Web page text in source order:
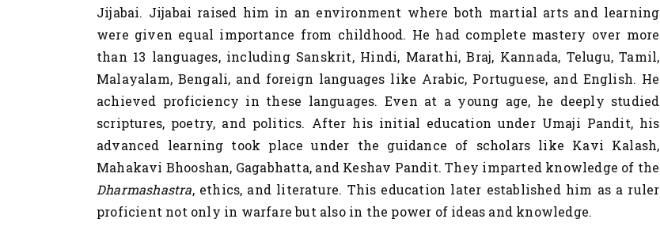
Jijabai. Jijabai raised him in an environment where both martial arts and learning
were given equal importance from childhood. He had complete mastery over more
than 13 languages, including Sanskrit, Hindi, Marathi, Braj, Kannada, Telugu, Tamil,
Malayalam, Bengali, and foreign languages like Arabic, Portuguese, and English. He
achieved proficiency in these languages. Even at a young age, he deeply studied
scriptures, poetry, and politics. After his initial education under Umaji Pandit, his
advanced learning took place under the guidance of scholars like Kavi Kalash,
Mahakavi Bhooshan, Gagabhatta, and Keshav Pandit. They imparted knowledge of the
Dharmashastra, ethics, and literature. This education later established him as a ruler
proficient not only in warfare but also in the power of ideas and knowledge.